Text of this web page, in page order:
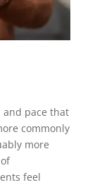
and pace that
commonly
more
feel